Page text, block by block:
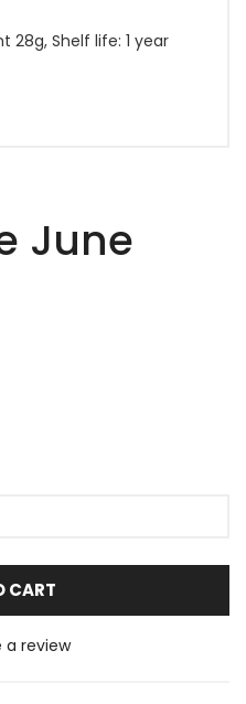
28g, Shelf life: 1 year
June
CART
a review